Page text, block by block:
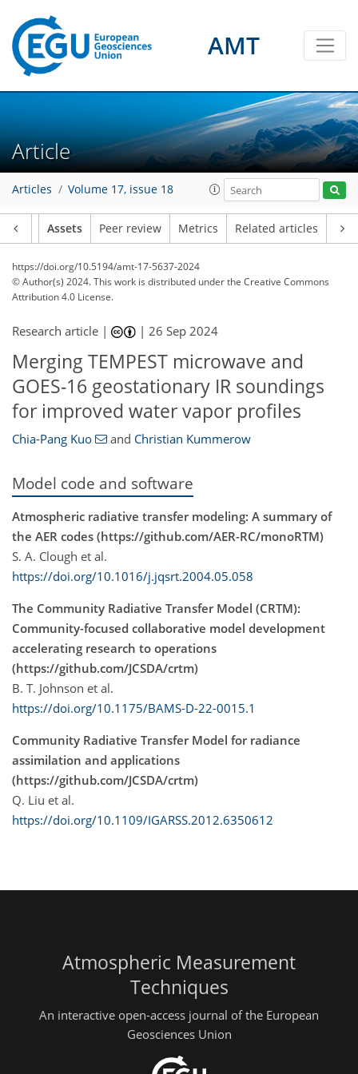
AMT
Article
Articles Volume 17, issue 18
Assets Peer review Metrics Related articles
https://doi.org/10.5194/amt-17-5637-2024
© Author(s) 2024. This work is distributed underthe Creative Commons
Attribution 4.0 License.
Research article | |26 Sep 2024
Merging TEMPEST microwave and
GOES-16 geostationary IR soundings
for improved water vapor profiles
Chia-Pang Kuo and Christian Kummerow
Model code and software
Atmospheric radiative transfer modeling: A summary of
the AER codes (https://github.com/AER-RC/monoRTM)
S. A. Clough et al.
https://doi.org/10.1016/j.jqsrt.2004.05.058
The Community Radiative Transfer Model (CRTM):
Community-focused collaborative model development
accelerating research to operations
(https://github.com/JCSDA/crtm)
B. T. Johnson et al.
https://doi.org/10.1175/BAMS-D-22-0015.1
Community Radiative Transfer Model for radiance
assimilation and applications
(https://github.com/JCSDA/crtm)
Q. Liu et al.
https://doi.org/10.1109/IGARSS.2012.6350612
Atmospheric Measurement
Techniques
An interactive open-access journal of the European
Geosciences Union